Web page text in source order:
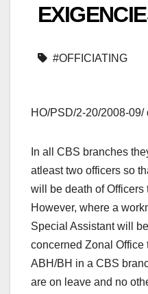
#OFFICIATING
HO/PSD/2-20/2008-09/
In all CBS branches
atleast two officers so
will be death of Officers
However, where a
Special Assistant will
concerned Zonal Office
ABH/BH in a CBS
are on leave and no